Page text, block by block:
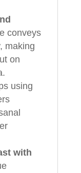
conveys
making
on
using
with